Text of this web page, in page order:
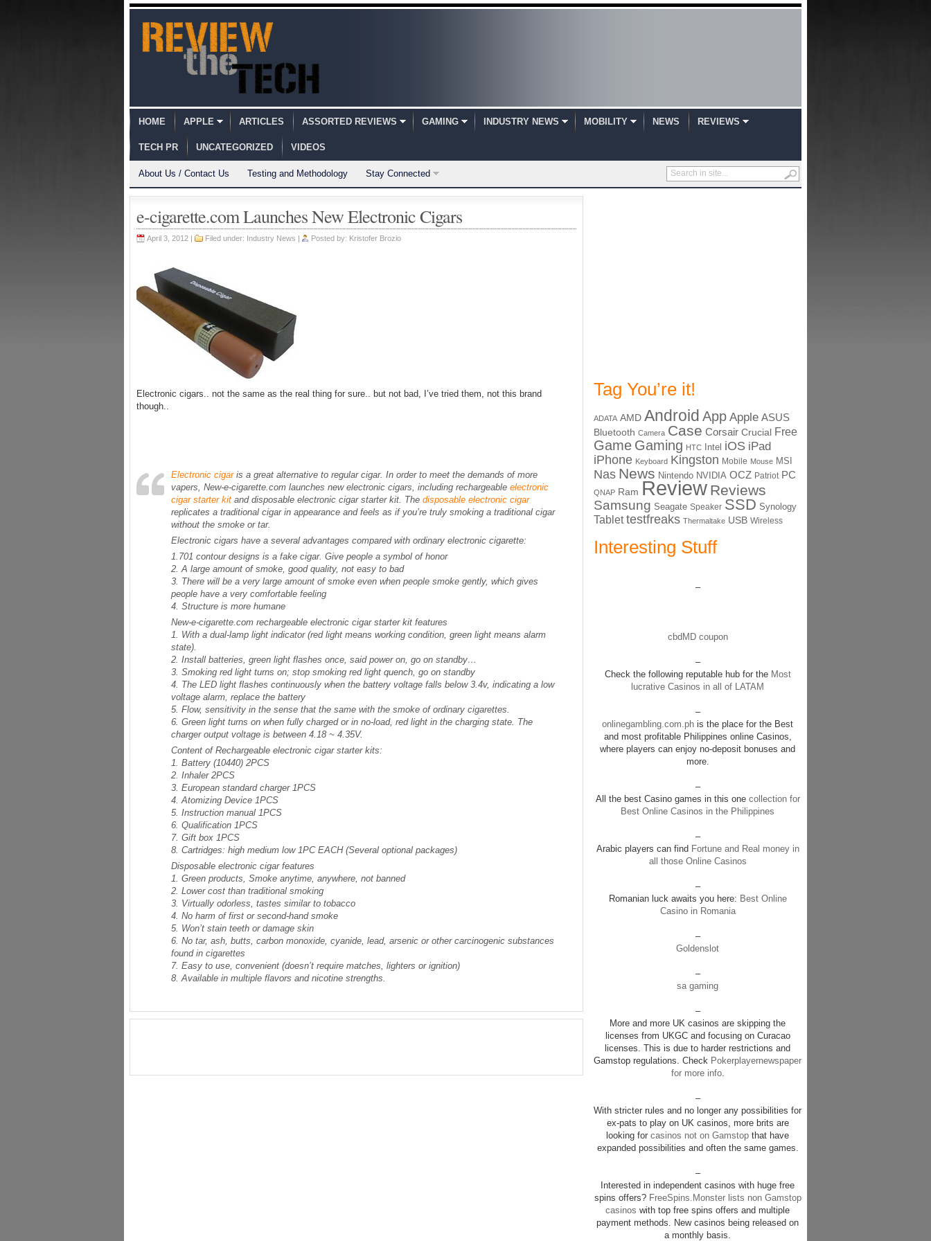
HOME APPLE ARTICLES ASSORTED REVIEWS GAMING INDUSTRY NEWS MOBILITY NEWS REVIEWS
TECH PR UNCATEGORIZED VIDEOS
About Us / Contact Us Testing and Methodology Stay Connected
e-cigarette.com Launches New Electronic Cigars
April 3, 2012 | Filed under: Industry News | Posted by: Kristofer Brozio
Electronic cigars.. not the same as the real thing for sure.. but not bad, I’ve tried them, not this brand
though..
Electronic cigaris a great alternative to regular cigar. In order to meet the demands of more
vapers, New-e-cigarette.com launches new electronic cigars, including rechargeable electronic
cigar starter kit and disposable electronic cigar starter kit. The disposable electronic cigar
replicates a traditional cigar in appearance and feels as if you’re truly smoking a traditional cigar
without the smoke or tar.
Electronic cigars have a several advantages compared with ordinary electronic cigarette:
1.701 contour designs is a fake cigar. Give people a symbol of honor
2. A large amount of smoke, good quality, not easy to bad
3. There will be a very large amount of smoke even when people smoke gently, which gives
people have a very comfortable feeling
4. Structure is more humane
New-e-cigarette.com rechargeable electronic cigar starter kit features
1. With a dual-lamp light indicator (red light means working condition, green light means alarm
state).
2. Install batteries, green light flashes once, said power on, go on standby…
3. Smoking red light turns on; stop smoking red light quench, go on standby
4. The LED light flashes continuously when the battery voltage falls below 3.4v, indicating a low
voltage alarm, replace the battery
5. Flow, sensitivity in the sense that the same with the smoke of ordinary cigarettes.
6. Green light turns on when fully charged or in no-load, red light in the charging state. The
charger output voltage is between 4.18 ~ 4.35V.
Content of Rechargeable electronic cigar starter kits:
1. Battery (10440) 2PCS
2. Inhaler 2PCS
3. European standard charger 1PCS
4. Atomizing Device 1PCS
5. Instruction manual 1PCS
6. Qualification 1PCS
7. Gift box 1PCS
8. Cartridges: high medium low 1PC EACH (Several optional packages)
Disposable electronic cigar features
1. Green products, Smoke anytime, anywhere, not banned
2. Lower cost than traditional smoking
3. Virtually odorless, tastes similar to tobacco
4. No harm of first or second-hand smoke
5. Won’t stain teeth or damage skin
6. No tar, ash, butts, carbon monoxide, cyanide, lead, arsenic or other carcinogenic substances
found in cigarettes
7. Easy to use, convenient (doesn’t require matches, lighters or ignition)
8. Available in multiple flavors and nicotine strengths.
Tag You’re it!
ADATA AMD Android App Apple ASUS
Bluetooth Camera Case Corsair Crucial Free
Game Gaming HTC Intel iOS iPad
iPhone Keyboard Kingston Mobile Mouse MSI
Nas News Nintendo NVIDIA OCZ Patriot PC
QNAP Ram Review Reviews
Samsung Seagate Speaker SSD Synology
Tablet testfreaks Thermaltake USB Wireless
Interesting Stuff
–
cbdMD coupon
–
Check the following reputable hub for the Most
lucrative Casinos in all of LATAM
–
onlinegambling.com.ph is the place for the Best
and most profitable Philippines online Casinos,
where players can enjoy no-deposit bonuses and
more.
–
All the best Casino games in this onecollection for
Best Online Casinos in the Philippines
–
Arabic players can find Fortune and Real money in
all those Online Casinos
–
Romanian luck awaits you here: Best Online
Casino in Romania
–
Goldenslot
–
sa gaming
–
More and more UK casinos are skipping the
licenses from UKGC and focusing on Curacao
licenses. This is due to harder restrictions and
Gamstop regulations. Check Pokerplayernewspaper
for more info.
–
With stricter rules and no longer any possibilities for
ex-pats to play on UK casinos, more brits are
looking for casinos not on Gamstop that have
expanded possibilities and often the same games.
–
Interested in independent casinos with huge free
spins offers? FreeSpins.Monster lists non Gamstop
casinos with top free spins offers and multiple
payment methods. New casinos being released on
a monthly basis.